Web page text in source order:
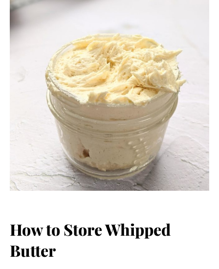
How to Store Whipped
Butter